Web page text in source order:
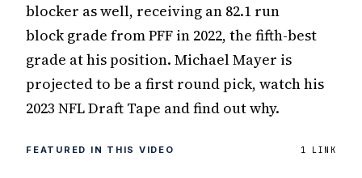
blocker as well, receiving an 82.1 run
block grade from PFF in 2022, the fifth-best
grade at his position. Michael Mayer is
projected to be a first round pick, watch his
2023 NFL Draft Tape and find out why.
FEATURED IN THIS VIDEO 1 LINK